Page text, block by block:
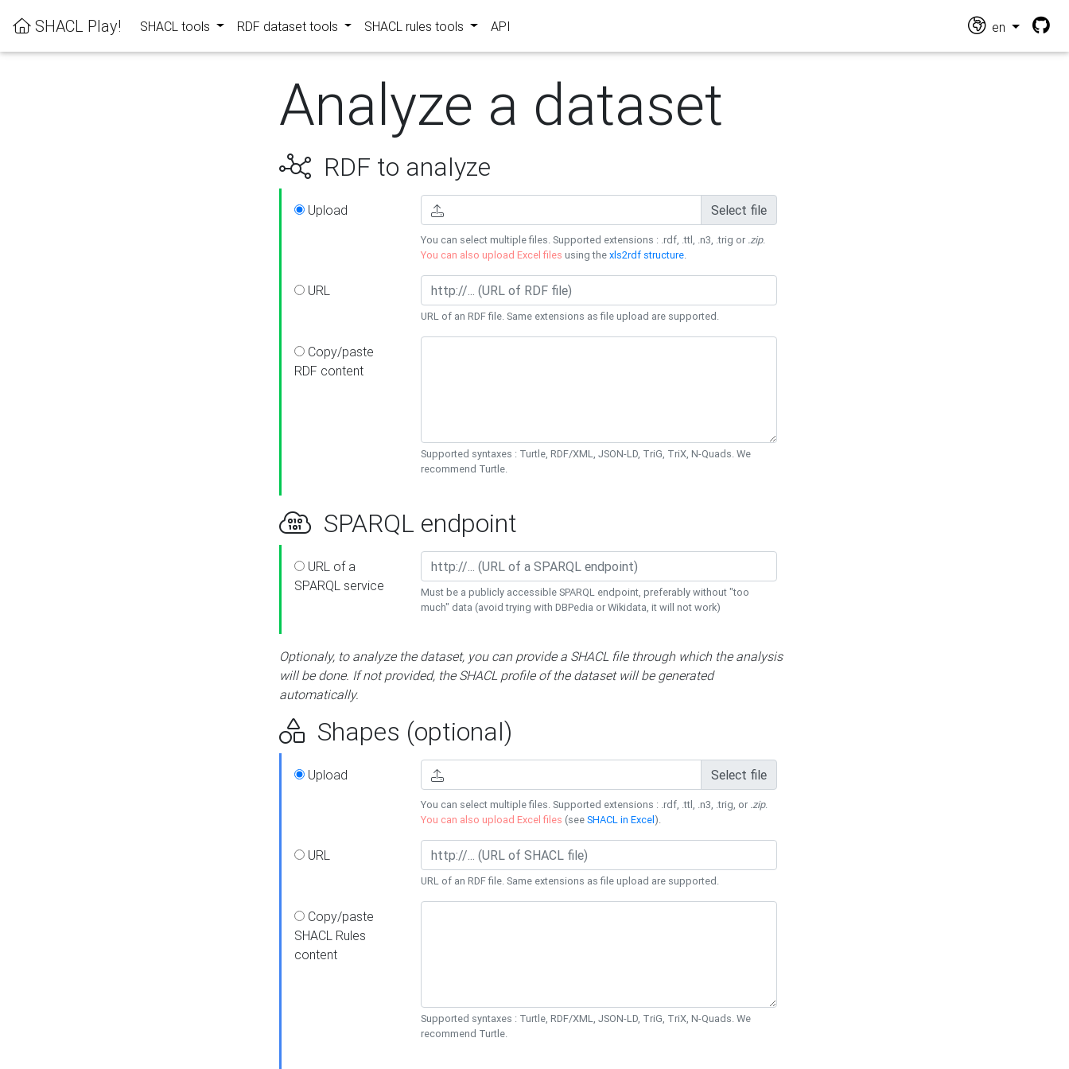
SHACL Play! SHACL tools RDF dataset tools SHACL rules tools API en
Analyze a dataset
RDF to analyze
Upload Select file
You can select multiple files. Supported extensions : .rdf, .ttl, .n3, .trig or .zip.
You can also upload Excel files using thexls2rdf structure.
URL
URL of an RDF file. Same extensions as file upload are supported.
Copy/paste
RDF content
Supported syntaxes : Turtle, RDF/XML, JSON-LD, TriG, TriX, N-Quads. We
recommend Turtle.
SPARQL endpoint
URL of a
SPARQL service
Must be a publicly accessible SPARQL endpoint, preferably without "too
much" data (avoid trying with DBPedia or Wikidata, it will not work)
Optionaly, to analyze the dataset, you can provide a SHACL file through which the analysis
will be done. If not provided, the SHACL profile of the dataset will be generated
automatically.
Shapes (optional)
Upload Select file
You can select multiple files. Supported extensions : .rdf, .ttl, .n3, .trig, or .zip.
You can also upload Excel files (seeSHACL in Excel).
URL
URL of an RDF file. Same extensions as file upload are supported.
Copy/paste
SHACL Rules
content
Supported syntaxes : Turtle, RDF/XML, JSON-LD, TriG, TriX, N-Quads. We
recommend Turtle.